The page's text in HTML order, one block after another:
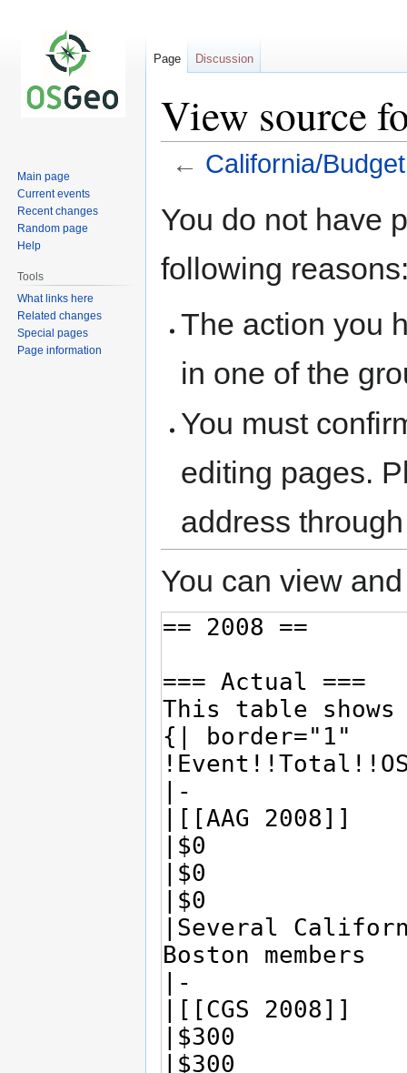
View source
← California/Budget
toto
You do not have
following
The action you
in one of the
You must
editing pages.
address
You can view
Page Discussion
Main page
Current events
Recent changes
Random page
Help
Tools
What links here
Related changes
Special pages
Page information